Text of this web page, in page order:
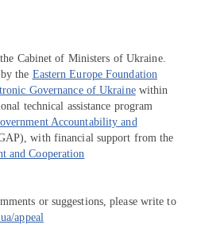
Cabinet of Ministers of Ukraine.
the Eastern Europe Foundation
Governance of Ukrainewithin
technical assistance program
Accountability and
with financial support from the
and Cooperation
or suggestions, please write to
appeal